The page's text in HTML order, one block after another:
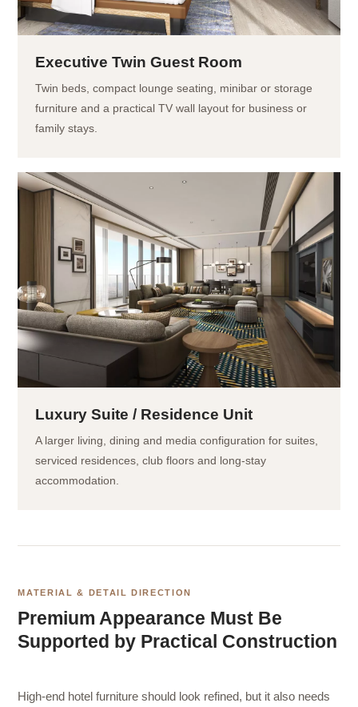
Executive Twin Guest Room
Twin beds, compact lounge seating, minibar or storage
furniture and a practical TV wall layout for business or
family stays.
Luxury Suite / Residence Unit
A larger living, dining and media configuration for suites,
serviced residences, club floors and long-stay
accommodation.
MATERIAL & DETAIL DIRECTION
Premium Appearance Must Be
Supported by Practical Construction
High-end hotel furniture should look refined, but it also needs